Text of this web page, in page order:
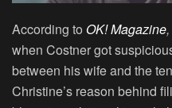
According to OK! Magazine,
when Costner got
between his wife and the
Christine’s reason behind